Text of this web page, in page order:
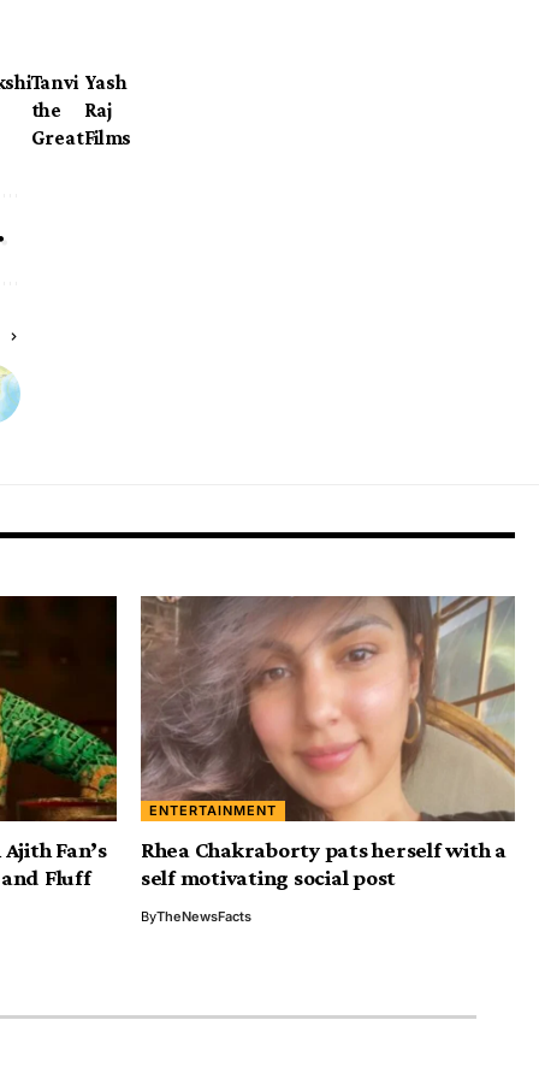
Tanvi
the
Great
Yash
Raj
Films
Fan’s
Fluff
ENTERTAINMENT
Rhea Chakraborty pats herself with a
self motivating social post
ByTheNewsFacts